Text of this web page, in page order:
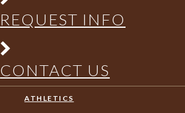
REQUEST INFO
CONTACT US
ATHLETICS